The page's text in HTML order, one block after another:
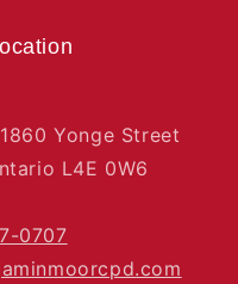
Yonge Street
L4E 0W6
0707